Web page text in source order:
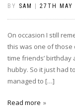
BY SAM 27TH MAY
On occasion I still
this was one of those
time friends’
hubby. So it just had
managed to […]
Read more